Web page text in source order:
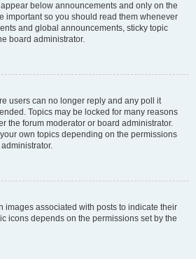
below announcements and only on the
important so you should read them whenever
and global announcements, sticky topic
board administrator.
users can no longer reply and any poll it
Topics may be locked for many reasons
the forum moderator or board administrator.
own topics depending on the permissions
images associated with posts to indicate their
icons depends on the permissions set by the